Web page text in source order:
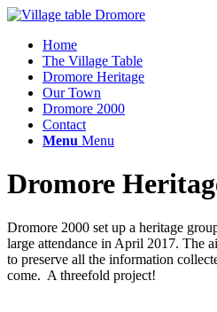
Home
The Village Table
Dromore Heritage
Our Town
Dromore 2000
Contact
Menu Menu
Dromore
Dromore 2000 set up a heritage
large attendance in April 2017. The
to preserve all the information
come. A threefold project!